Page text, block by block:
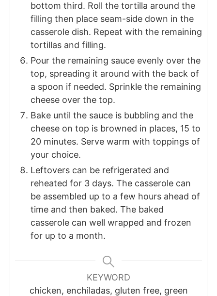
bottom third. Roll the tortilla around the
filling then place seam-side down in the
casserole dish. Repeat with the remaining
tortillas and filling.
Pour the remaining sauce evenly over the
top, spreading it around with the back of
a spoon if needed. Sprinkle the remaining
cheese over the top.
Bake until the sauce is bubbling and the
cheese on top is browned in places, 15 to
20 minutes. Serve warm with toppings of
your choice.
Leftovers can be refrigerated and
reheated for 3 days. The casserole can
be assembled up to a few hours ahead of
time and then baked. The baked
casserole can well wrapped and frozen
for up to a month.
KEYWORD
chicken, enchiladas, gluten free, green